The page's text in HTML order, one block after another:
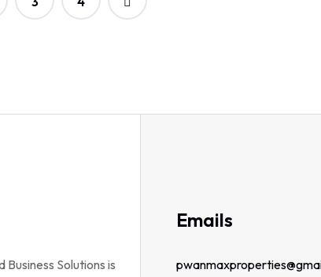
Solutions is
Emails